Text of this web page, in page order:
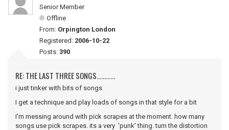
Senior Member
Offline
From: Orpington London
Registered: 2006-10-22
Posts: 390
RE: THE LAST THREE SONGS............
i just tinker with bits of songs
I get a technique and play loads of songs in that style for a bit
I'm messing around with pick scrapes at the moment. how many
songs use pick scrapes. its a very 'punk' thing. turn the distortion